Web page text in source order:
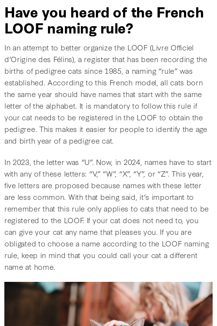
Have you heard of the French
LOOF naming rule?
In an attempt to better organize the LOOF (Livre Officiel
d’Origine des Félins), a register that has been recording the
births of pedigree cats since 1985, a naming “rule” was
established. According to this French model, all cats born
the same year should have names that start with the same
letter of the alphabet. It is mandatory to follow this rule if
your cat needs to be registered in the LOOF to obtain the
pedigree. This makes it easier for people to identify the age
and birth year of a pedigree cat.
In 2023, the letter was “U”. Now, in 2024, names have to start
with any of these letters: “V,” “W”, “X”, “Y”, or “Z”. This year,
five letters are proposed because names with these letter
are less common. With that being said, it’s important to
remember that this rule only applies to cats that need to be
registered to the LOOF. If your cat does not need to, you
can give your cat any name that pleases you. If you are
obligated to choose a name according to the LOOF naming
rule, keep in mind that you could call your cat a different
name at home.